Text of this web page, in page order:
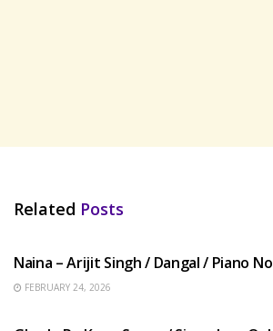
Related Posts
Naina – Arijit Singh / Dangal / Piano
FEBRUARY 24, 2026